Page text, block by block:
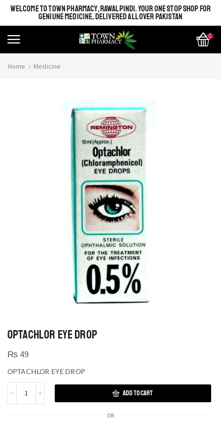
WELCOME TO TOWN PHARMACY, RAWALPINDI. YOUR ONE STOP SHOP FOR
GENIUNE MEDICINE, DELIVERED ALL OVER PAKISTAN
0
Home Medicine
OPTACHLOR EYE DROP
₨ 49
OPTACHLOR EYE DROP
ADD TO CART
OR